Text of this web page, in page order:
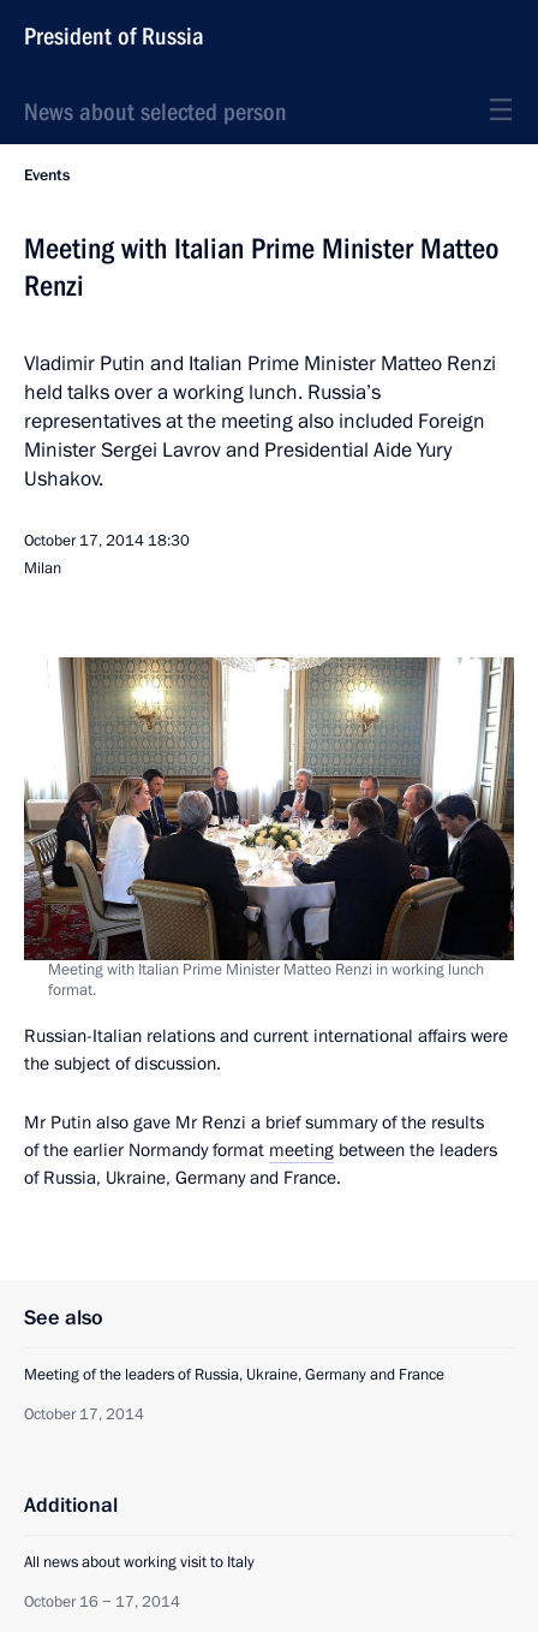
President of Russia
News about selected person
Events
Meeting with Italian Prime Minister Matteo
Renzi
Vladimir Putin and Italian Prime Minister Matteo Renzi
held talks over a working lunch. Russia’s
representatives at the meeting also included Foreign
Minister Sergei Lavrov and Presidential Aide Yury
Ushakov.
October 17, 2014 18:30
Milan
Meeting with Italian Prime Minister Matteo Renzi in working lunch
format.
Russian-Italian relations and current international affairs were
the subject of discussion.
Mr Putin also gave Mr Renzi a brief summary of the results
of the earlier Normandy format meeting between the leaders
of Russia, Ukraine, Germany and France.
See also
Meeting of the leaders of Russia, Ukraine, Germany and France
October 17, 2014
Additional
All news about working visit to Italy
October 16 − 17, 2014